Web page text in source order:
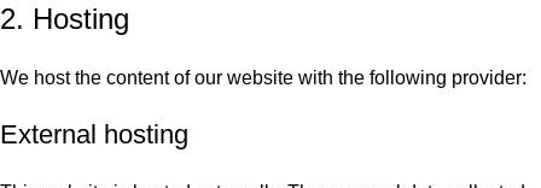
2. Hosting
We host the content of our website with the following provider:
External hosting